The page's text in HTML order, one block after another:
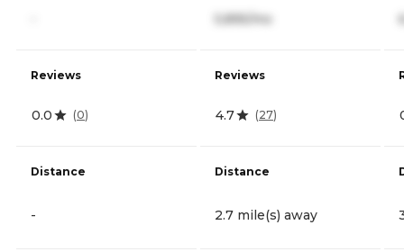
Reviews
0.0 (0)
Distance
-
5,895/mo
Reviews
4.7 (27)
Distance
2.7 mile(s) away